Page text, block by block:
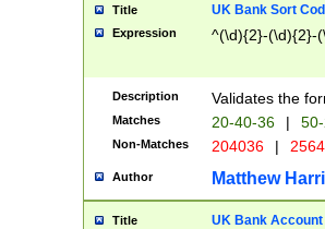
Title UK Bank Sort
Expression ^(\d){2}-(\d){2}-
Description Validates the
Matches 20-40-36 |
Non-Matches 204036 |
Author Matthew
Title UK Bank Account